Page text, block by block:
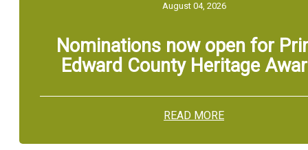
August 04, 2026
Nominations now open for
Edward County Heritage
READ MORE